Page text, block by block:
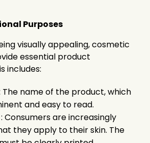
Purposes
visually appealing, cosmetic
essential product
includes:
The name of the product, which
and easy to read.
Consumers are increasingly
they apply to their skin. The